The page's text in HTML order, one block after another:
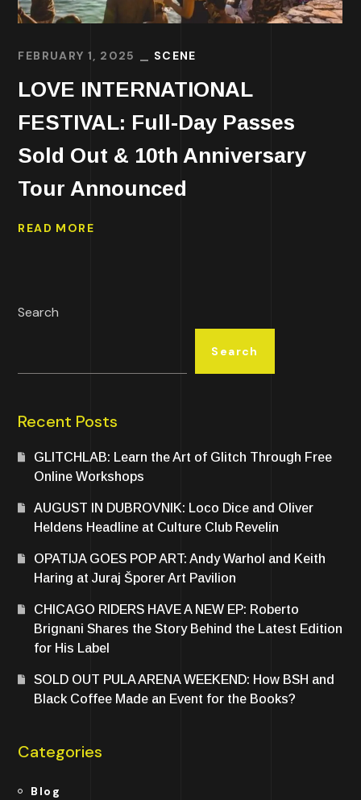
FEBRUARY 1, 2025 SCENE
LOVE INTERNATIONAL
FESTIVAL: Full-Day Passes
Sold Out & 10th Anniversary
Tour Announced
READ MORE
Search
Search
Recent Posts
GLITCHLAB: Learn the Art of Glitch Through Free
Online Workshops
AUGUST IN DUBROVNIK: Loco Dice and Oliver
Heldens Headline at Culture Club Revelin
OPATIJA GOES POP ART: Andy Warhol and Keith
Haring at Juraj Šporer Art Pavilion
CHICAGO RIDERS HAVE A NEW EP: Roberto
Brignani Shares the Story Behind the Latest Edition
for His Label
SOLD OUT PULA ARENA WEEKEND: How BSH and
Black Coffee Made an Event for the Books?
Categories
Blog